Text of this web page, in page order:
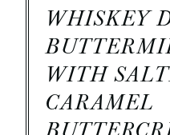
WHISKEY
WITH
CARAMEL